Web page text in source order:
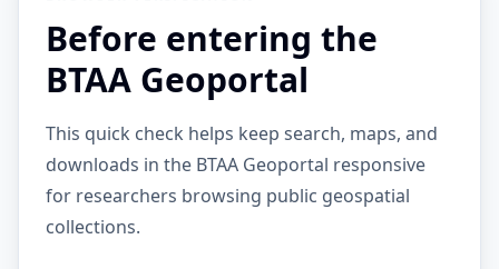
Before entering the
BTAA Geoportal
This quick check helps keep search, maps, and
downloads in the BTAA Geoportal responsive
for researchers browsing public geospatial
collections.